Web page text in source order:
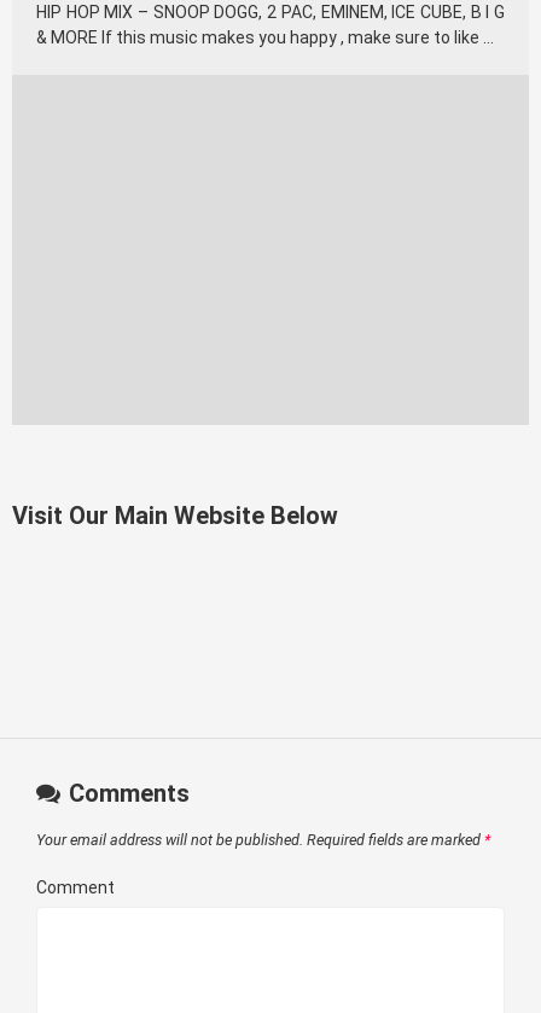
HIP HOP MIX – SNOOP DOGG, 2 PAC, EMINEM, ICE CUBE, B I G
& MORE If this music makes you happy , make sure to like …
Visit Our Main Website Below
Comments
Your email address will not be published. Required fields are marked *
Comment